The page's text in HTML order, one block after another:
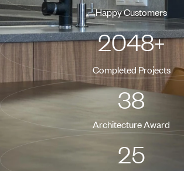
Happy Customers
2048+
Completed Projects
38
Architecture Award
25